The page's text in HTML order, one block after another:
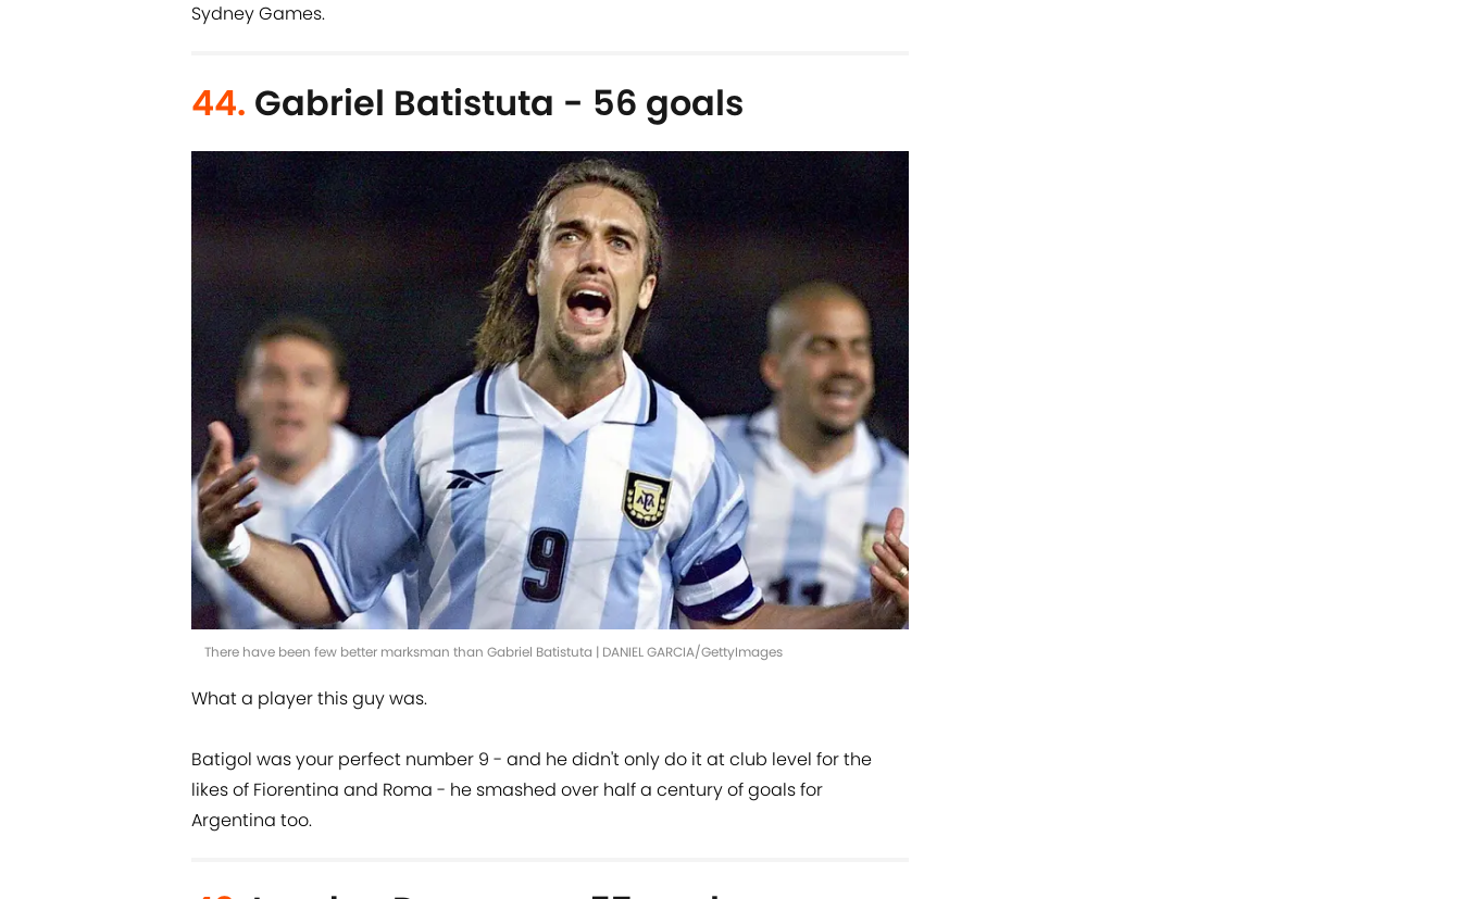
Sydney Games.
44. Gabriel Batistuta - 56 goals
There have been few better marksman than Gabriel Batistuta | DANIEL GARCIA/GettyImages
What a player this guy was.
Batigol was your perfect number 9 - and he didn't only do it at club level for the
likes of Fiorentina and Roma - he smashed over half a century of goals for
Argentina too.